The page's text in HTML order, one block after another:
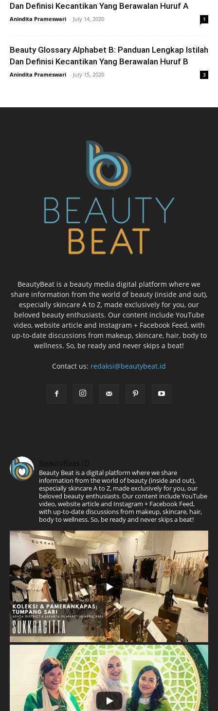
Dan Definisi Kecantikan Yang Berawalan Huruf A
Anindita Prameswari - July 14, 2020 1
Beauty Glossary Alphabet B: Panduan Lengkap Istilah
Dan Definisi Kecantikan Yang Berawalan Huruf B
Anindita Prameswari - July 15, 2020 3
BeautyBeat is a beauty media digital platform where we
share information from the world of beauty (inside and out),
especially skincare A to Z, made exclusively for you, our
beloved beauty enthusiasts. Our content include YouTube
video, website article and Instagram + Facebook Feed, with
up-to-date discussions from makeup, skincare, hair, body to
wellness. So, be ready and never skips a beat!
Contact us: redaksi@beautybeat.id
Beauty Beat is a digital platform where we share
information from the world of beauty (inside and out),
especially skincare A to Z, made exclusively for you, our
beloved beauty enthusiasts. Our content include YouTube
video, website article and Instagram + Facebook Feed,
with up-to-date discussions from makeup, skincare, hair,
body to wellness. So, be ready and never skips a beat!